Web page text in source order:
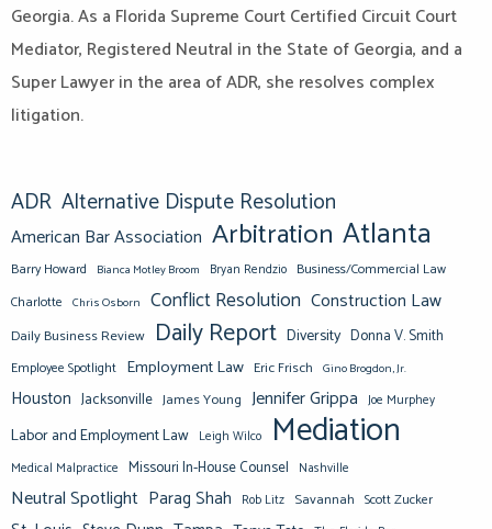
Georgia. As a Florida Supreme Court Certified Circuit Court
Mediator, Registered Neutral in the State of Georgia, and a
Super Lawyer in the area of ADR, she resolves complex
litigation.
ADR Alternative Dispute Resolution
American Bar Association Arbitration Atlanta
Barry Howard Bianca Motley Broom Bryan Rendzio Business/Commercial Law
Charlotte Chris Osborn Conflict Resolution Construction Law
Daily Business Review Daily Report Diversity Donna V. Smith
Employee Spotlight Employment Law Eric Frisch Gino Brogdon, Jr.
Houston Jacksonville James Young Jennifer Grippa Joe Murphey
Labor and Employment Law Leigh Wilco Mediation
Medical Malpractice Missouri In-House Counsel Nashville
Neutral Spotlight Parag Shah Rob Litz Savannah Scott Zucker